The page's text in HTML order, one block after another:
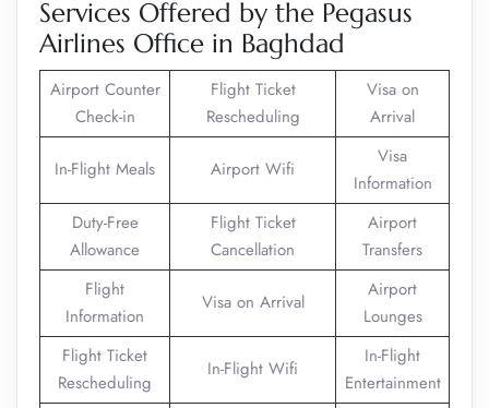
Services Offered by the Pegasus
Airlines Office in Baghdad
Airport Counter
Check-in
Flight Ticket
Rescheduling
Visa on
Arrival
In-Flight Meals Airport Wifi
Visa
Information
Duty-Free
Allowance
Flight Ticket
Cancellation
Airport
Transfers
Flight
Information
Visa on Arrival
Airport
Lounges
Flight Ticket
Rescheduling
In-Flight Wifi
In-Flight
Entertainment